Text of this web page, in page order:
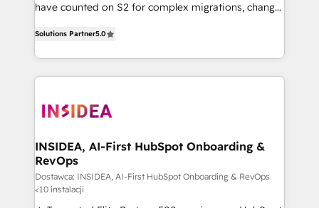
have counted on S2 for complex migrations, change
solutions that deliver measurable impact and
transform brand experiences As one of the few full-
service creative agencies in the HubSpot
winning design to build scalable, globally
marketing campaigns, & RevOps frameworks that
fuel long-term success We connect the entire
customer lifecycle through seamless integrations,
ensure long-term adoption with change-
Solutions Partner5.0
INSIDEA, AI-First HubSpot Onboarding &
RevOps
Dostawca: INSIDEA, AI-First HubSpot Onboarding & RevOps
<10 instalacji